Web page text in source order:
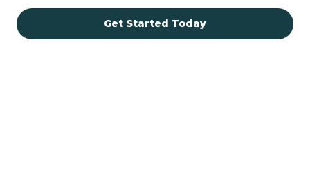
Get Started Today